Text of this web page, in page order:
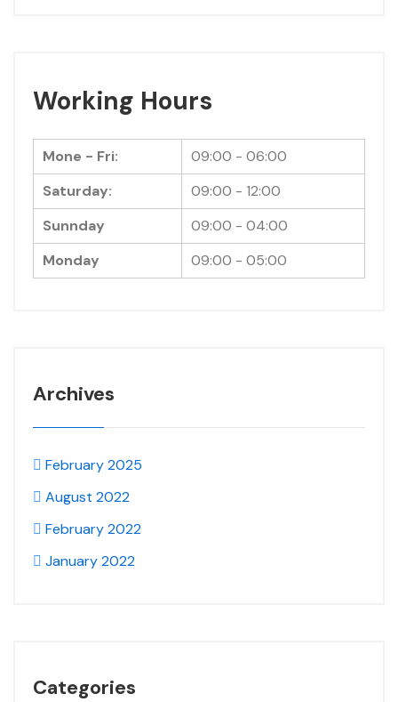
Working Hours
Mone - Fri:
09:00 - 06:00
Saturday:
09:00 - 12:00
Sunnday
09:00 - 04:00
Monday
09:00 - 05:00
Archives
February 2025
August 2022
February 2022
January 2022
Categories